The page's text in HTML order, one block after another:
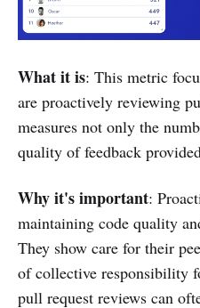
What it is: This metric
are proactively reviewing
measures not only the
quality of feedback
Why it's important:
maintaining code quality
They show care for their
of collective responsibility
pull request reviews can